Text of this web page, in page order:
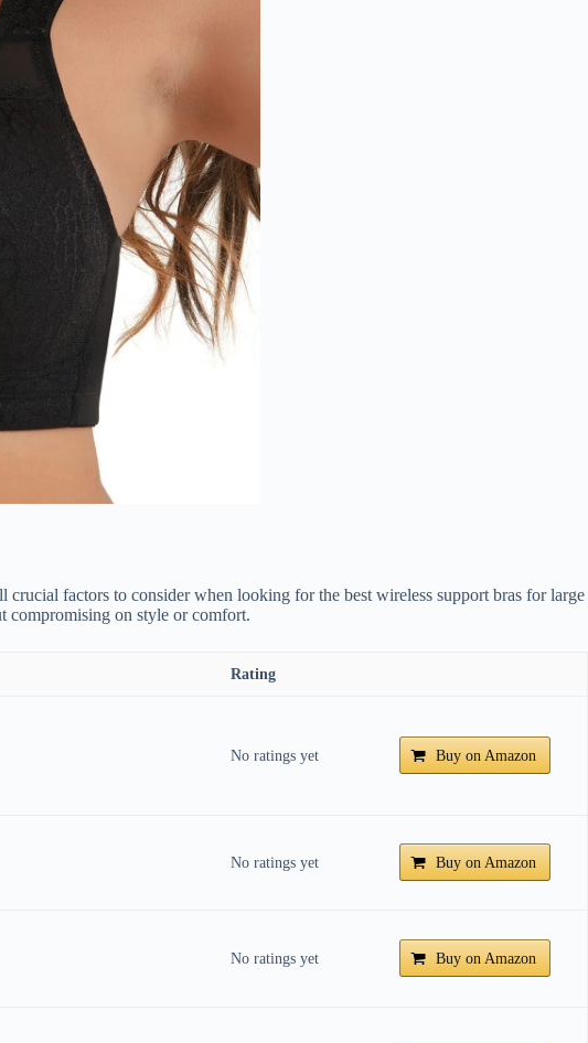
factors to consider when looking for the best wireless support bras for large
compromising on style or comfort.
Rating
No ratings yet Buy on Amazon
No ratings yet Buy on Amazon
No ratings yet Buy on Amazon